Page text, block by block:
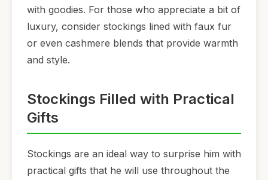
with goodies. For those who appreciate a bit of
luxury, consider stockings lined with faux fur
or even cashmere blends that provide warmth
and style.
Stockings Filled with Practical
Gifts
Stockings are an ideal way to surprise him with
practical gifts that he will use throughout the